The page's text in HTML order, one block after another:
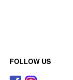
FOLLOW US